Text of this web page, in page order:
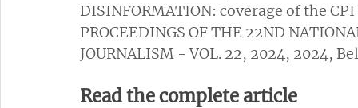
DISINFORMATION: coverage of the
PROCEEDINGS OF THE 22ND
JOURNALISM - VOL. 22, 2024, 2024,
Read the complete article